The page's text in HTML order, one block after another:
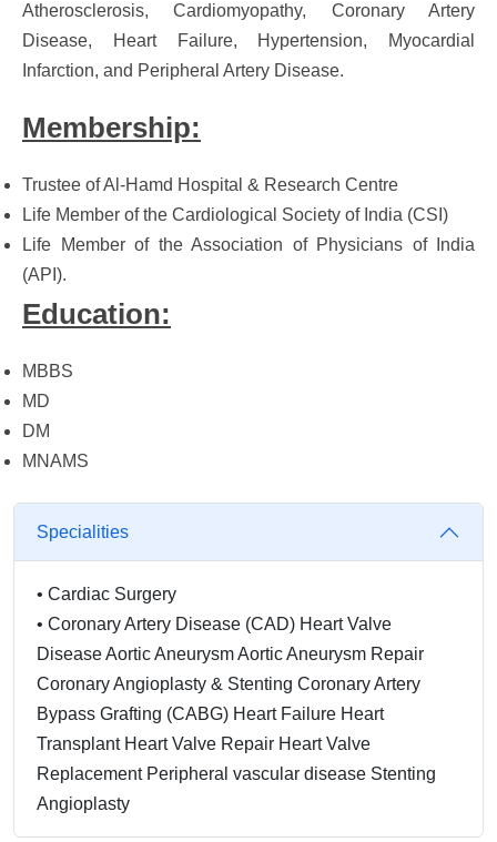
Atherosclerosis, Cardiomyopathy, Coronary Artery
Disease, Heart Failure, Hypertension, Myocardial
Infarction, and Peripheral Artery Disease.
Membership:
Trustee of Al-Hamd Hospital & Research Centre
Life Member of the Cardiological Society of India (CSI)
Life Member of the Association of Physicians of India
(API).
Education:
MBBS
MD
DM
MNAMS
Specialities
• Cardiac Surgery
• Coronary Artery Disease (CAD) Heart Valve
Disease Aortic Aneurysm Aortic Aneurysm Repair
Coronary Angioplasty & Stenting Coronary Artery
Bypass Grafting (CABG) Heart Failure Heart
Transplant Heart Valve Repair Heart Valve
Replacement Peripheral vascular disease Stenting
Angioplasty